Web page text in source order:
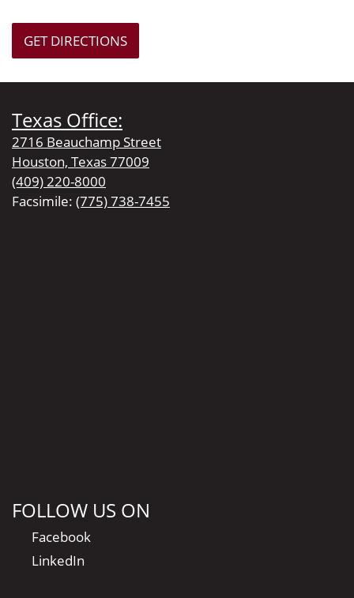
GET DIRECTIONS
Texas Office:
2716 Beauchamp Street
Houston, Texas 77009
(409) 220-8000
Facsimile: (775) 738-7455
FOLLOW US ON
Facebook
LinkedIn